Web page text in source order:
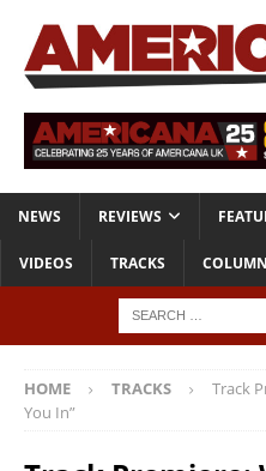
NEWS REVIEWS
VIDEOS TRACKS
HOME TRACKS
Track
You In”